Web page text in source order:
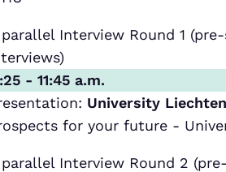
Interview Round 1
- 11:45 a.m.
University
for your future -
parallel Interview Round 2